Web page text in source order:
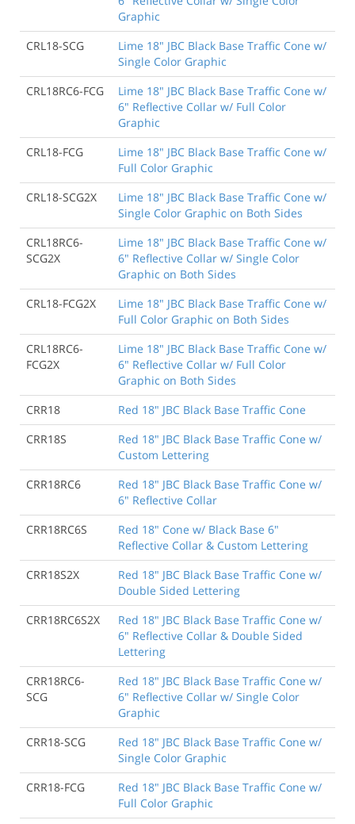
Graphic
CRL18-SCG
Lime 18" JBC Black Base Traffic Cone w/
Single Color Graphic
CRL18RC6-FCG
Lime 18" JBC Black Base Traffic Cone w/
6" Reflective Collar w/ Full Color
Graphic
CRL18-FCG
Lime 18" JBC Black Base Traffic Cone w/
Full Color Graphic
CRL18-SCG2X
Lime 18" JBC Black Base Traffic Cone w/
Single Color Graphic on Both Sides
CRL18RC6-
SCG2X
Lime 18" JBC Black Base Traffic Cone w/
6" Reflective Collar w/ Single Color
Graphic on Both Sides
CRL18-FCG2X
Lime 18" JBC Black Base Traffic Cone w/
Full Color Graphic on Both Sides
CRL18RC6-
FCG2X
Lime 18" JBC Black Base Traffic Cone w/
6" Reflective Collar w/ Full Color
Graphic on Both Sides
CRR18
Red 18" JBC Black Base Traffic Cone
CRR18S
Red 18" JBC Black Base Traffic Cone w/
Custom Lettering
CRR18RC6
Red 18" JBC Black Base Traffic Cone w/
6" Reflective Collar
CRR18RC6S
Red 18" Cone w/ Black Base 6"
Reflective Collar & Custom Lettering
CRR18S2X
Red 18" JBC Black Base Traffic Cone w/
Double Sided Lettering
CRR18RC6S2X
Red 18" JBC Black Base Traffic Cone w/
6" Reflective Collar & Double Sided
Lettering
CRR18RC6-
SCG
Red 18" JBC Black Base Traffic Cone w/
6" Reflective Collar w/ Single Color
Graphic
CRR18-SCG
Red 18" JBC Black Base Traffic Cone w/
Single Color Graphic
CRR18-FCG
Red 18" JBC Black Base Traffic Cone w/
Full Color Graphic